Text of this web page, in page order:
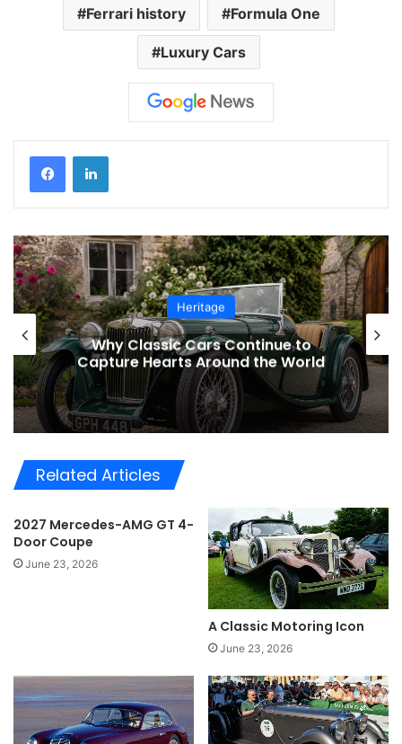
Ferrari history Formula One
Luxury Cars
Heritage
Why Classic Cars Continue to
Capture Hearts Around the World
Related Articles
2027 Mercedes-AMG GT 4-
Door Coupe
June 23, 2026
A Classic Motoring Icon
June 23, 2026